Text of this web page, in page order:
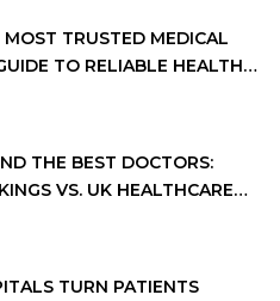
TRUSTED MEDICAL
TO RELIABLE HEALTH
THE BEST DOCTORS:
VS. UK HEALTHCARE
TURN PATIENTS